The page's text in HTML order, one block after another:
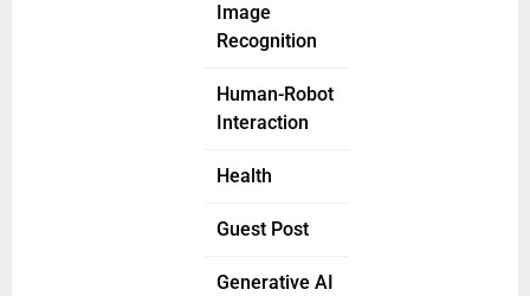
Image
Recognition
Human-Robot
Interaction
Health
Guest Post
Generative AI